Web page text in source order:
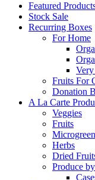
Featured
Stock Sale
Recurring Boxes
For Home
Fruits For
Donation
A La Carte
Veggies
Fruits
Herbs
Dried
Produce